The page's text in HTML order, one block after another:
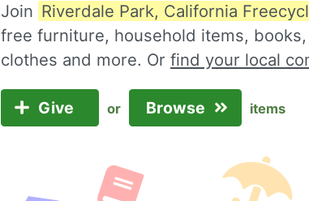
Join Riverdale Park, California
free furniture, household items,
clothes and more. Or find your local
Give or Browse items